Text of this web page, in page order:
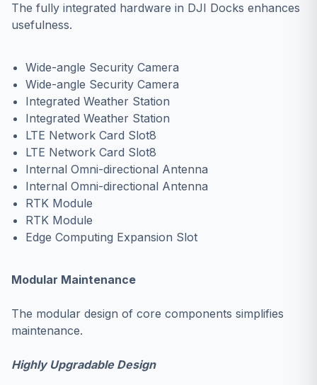
The fully integrated hardware in DJI Docks enhances
usefulness.
Wide-angle Security Camera
Wide-angle Security Camera
Integrated Weather Station
Integrated Weather Station
LTE Network Card Slot8
LTE Network Card Slot8
Internal Omni-directional Antenna
Internal Omni-directional Antenna
RTK Module
RTK Module
Edge Computing Expansion Slot
Modular Maintenance
The modular design of core components simplifies
maintenance.
Highly Upgradable Design